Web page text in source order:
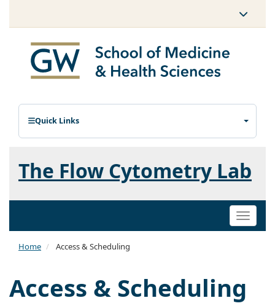
Quick Links
The Flow Cytometry Lab
Toggle
Home Access & Scheduling
Access & Scheduling